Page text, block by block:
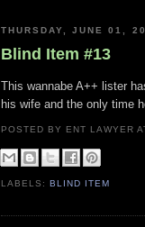
THURSDAY, JUNE 01,
Blind Item #13
This wannabe A++ lister
his wife and the only time
POSTED BY ENT LAWYER
LABELS:BLIND ITEM